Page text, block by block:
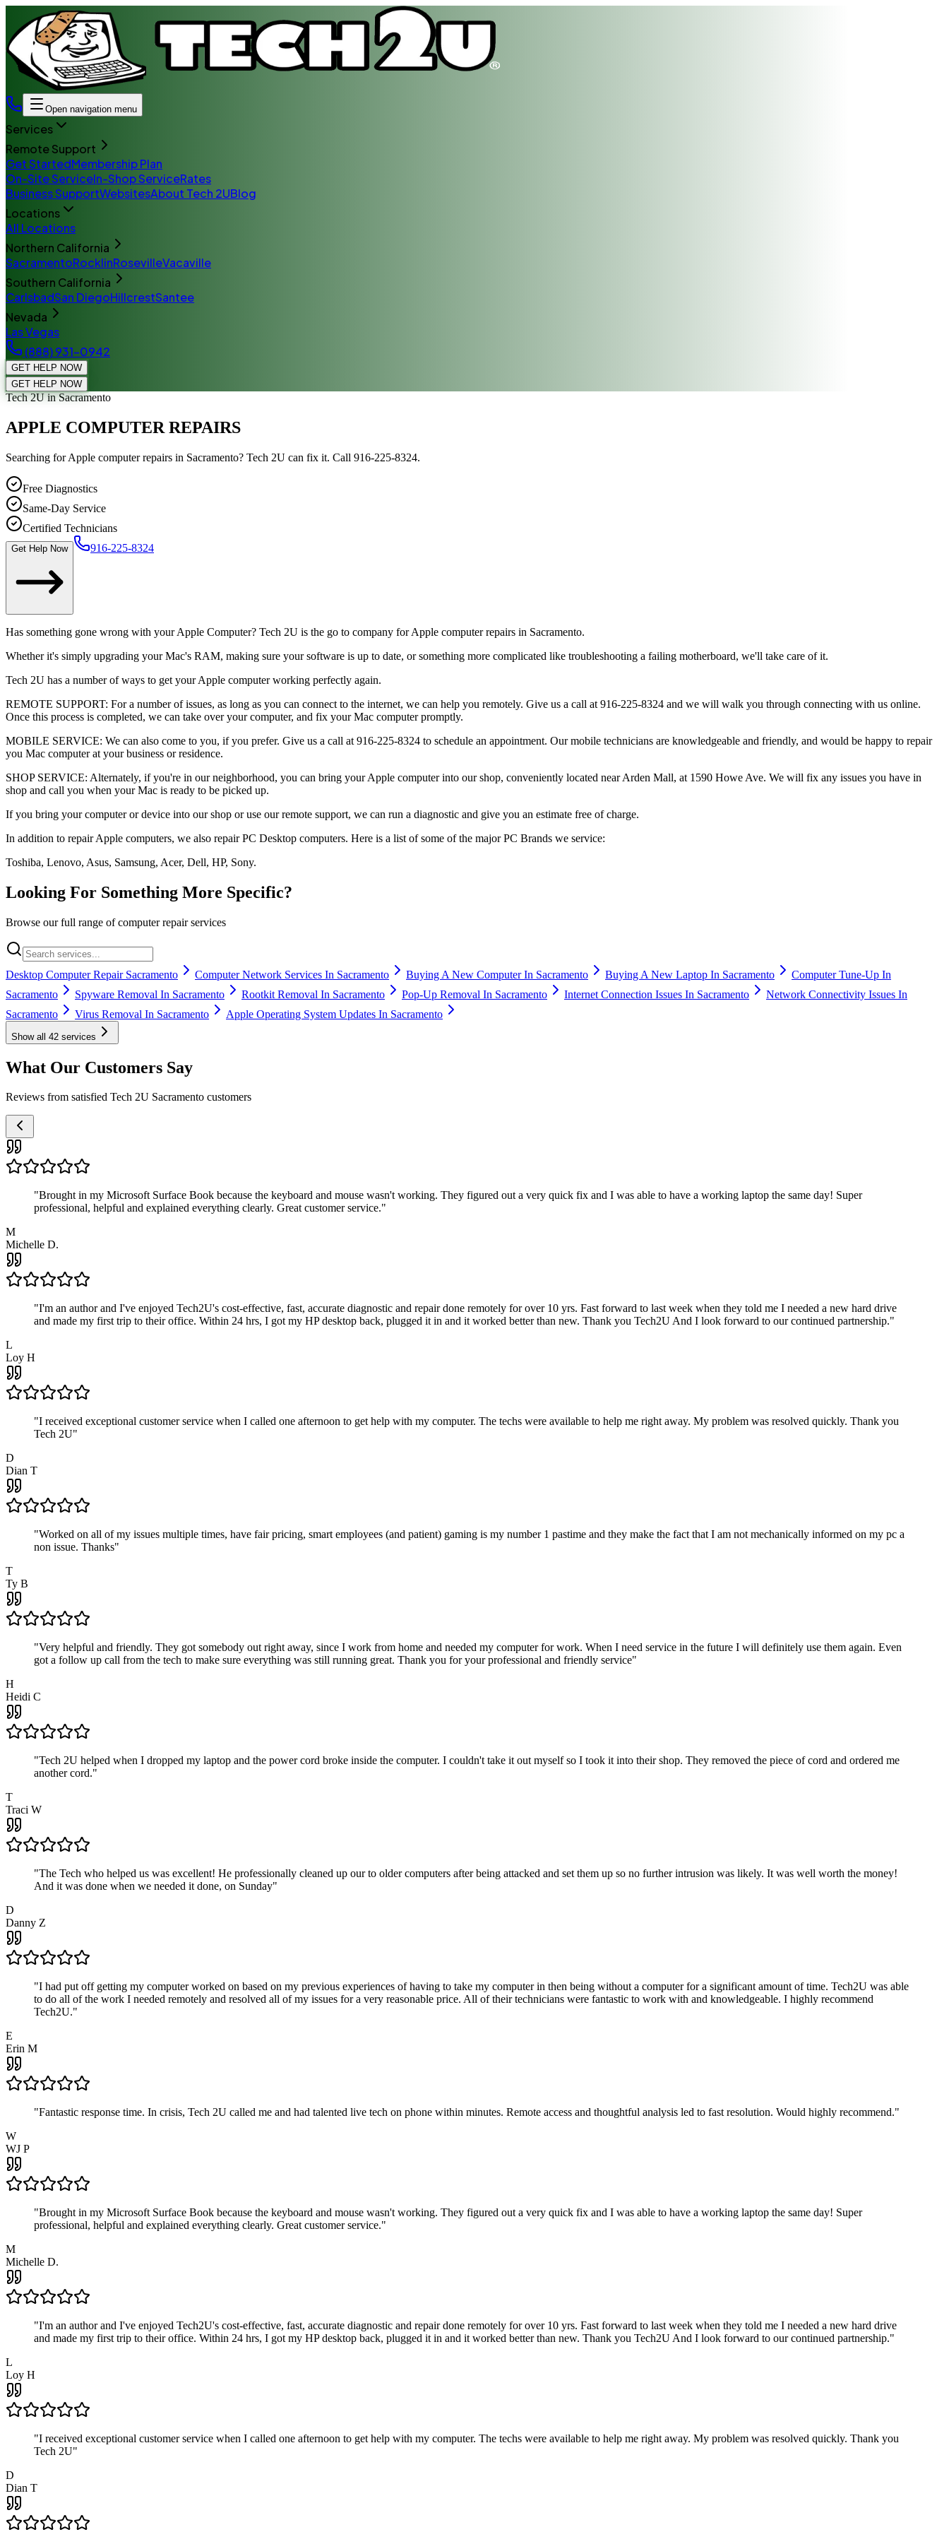
Open navigation menu
Services
Remote Support
Get StartedMembership Plan
On-Site ServiceIn-Shop ServiceRates
Business SupportWebsitesAbout Tech 2UBlog
Locations
All Locations
Northern California
SacramentoRocklinRosevilleVacaville
Southern California
CarlsbadSan DiegoHillcrestSantee
Nevada
Las Vegas
(888) 931-0942
GET HELP NOW
GET HELP NOW
Tech 2Uin Sacramento
APPLE COMPUTER REPAIRS
Searching for Apple computer repairs in Sacramento? Tech 2U can fix it. Call 916-225-8324.
Free Diagnostics
Same-Day Service
Certified Technicians
Get Help Now 916-225-8324
Has something gone wrong with your Apple Computer? Tech 2U is the go to company for Apple computer repairs in Sacramento.
Whether it's simply upgrading your Mac's RAM, making sure your software is up to date, or something more complicated like troubleshooting a failing motherboard, we'll take care of it.
Tech 2U has a number of ways to get your Apple computer working perfectly again.
REMOTE SUPPORT: For a number of issues, as long as you can connect to the internet, we can help you remotely. Give us a call at 916-225-8324 and we will walk you through connecting with us online.
Once this process is completed, we can take over your computer, and fix your Mac computer promptly.
MOBILE SERVICE: We can also come to you, if you prefer. Give us a call at 916-225-8324 to schedule an appointment. Our mobile technicians are knowledgeable and friendly, and would be happy to repair
you Mac computer at your business or residence.
SHOP SERVICE: Alternately, if you're in our neighborhood, you can bring your Apple computer into our shop, conveniently located near Arden Mall, at 1590 Howe Ave. We will fix any issues you have in
shop and call you when your Mac is ready to be picked up.
If you bring your computer or device into our shop or use our remote support, we can run a diagnostic and give you an estimate free of charge.
In addition to repair Apple computers, we also repair PC Desktop computers. Here is a list of some of the major PC Brands we service:
Toshiba, Lenovo, Asus, Samsung, Acer, Dell, HP, Sony.
Looking For Something More Specific?
Browse our full range of computer repair services
Desktop Computer Repair Sacramento Computer Network Services In Sacramento Buying A New Computer In Sacramento Buying A New Laptop In Sacramento
Computer Tune-Up In
Sacramento
Spyware Removal In Sacramento Rootkit Removal In Sacramento Pop-Up Removal In Sacramento Internet Connection Issues In Sacramento
Network Connectivity Issues In
Sacramento
Virus Removal In Sacramento Apple Operating System Updates In Sacramento
Show all 42 services
What Our Customers Say
Reviews from satisfied Tech 2U Sacramento customers
"Brought in my Microsoft Surface Book because the keyboard and mouse wasn't working. They figured out a very quick fix and I was able to have a working laptop the same day! Super
professional, helpful and explained everything clearly. Great customer service."
M
Michelle D.
"I'm an author and I've enjoyed Tech2U's cost-effective, fast, accurate diagnostic and repair done remotely for over 10 yrs. Fast forward to last week when they told me I needed a new hard drive
and made my first trip to their office. Within 24 hrs, I got my HP desktop back, plugged it in and it worked better than new. Thank you Tech2U And I look forward to our continued partnership."
L
Loy H
"I received exceptional customer service when I called one afternoon to get help with my computer. The techs were available to help me right away. My problem was resolved quickly. Thank you
Tech 2U"
D
Dian T
"Worked on all of my issues multiple times, have fair pricing, smart employees (and patient) gaming is my number 1 pastime and they make the fact that I am not mechanically informed on my pc a
non issue. Thanks"
T
Ty B
"Very helpful and friendly. They got somebody out right away, since I work from home and needed my computer for work. When I need service in the future I will definitely use them again. Even
got a follow up call from the tech to make sure everything was still running great. Thank you for your professional and friendly service"
H
Heidi C
"Tech 2U helped when I dropped my laptop and the power cord broke inside the computer. I couldn't take it out myself so I took it into their shop. They removed the piece of cord and ordered me
another cord."
T
Traci W
"The Tech who helped us was excellent! He professionally cleaned up our to older computers after being attacked and set them up so no further intrusion was likely. It was well worth the money!
And it was done when we needed it done, on Sunday"
D
Danny Z
"I had put off getting my computer worked on based on my previous experiences of having to take my computer in then being without a computer for a significant amount of time. Tech2U was able
to do all of the work I needed remotely and resolved all of my issues for a very reasonable price. All of their technicians were fantastic to work with and knowledgeable. I highly recommend
Tech2U."
E
Erin M
"Fantastic response time. In crisis, Tech 2U called me and had talented live tech on phone within minutes. Remote access and thoughtful analysis led to fast resolution. Would highly recommend."
W
WJ P
"Brought in my Microsoft Surface Book because the keyboard and mouse wasn't working. They figured out a very quick fix and I was able to have a working laptop the same day! Super
professional, helpful and explained everything clearly. Great customer service."
M
Michelle D.
"I'm an author and I've enjoyed Tech2U's cost-effective, fast, accurate diagnostic and repair done remotely for over 10 yrs. Fast forward to last week when they told me I needed a new hard drive
and made my first trip to their office. Within 24 hrs, I got my HP desktop back, plugged it in and it worked better than new. Thank you Tech2U And I look forward to our continued partnership."
L
Loy H
"I received exceptional customer service when I called one afternoon to get help with my computer. The techs were available to help me right away. My problem was resolved quickly. Thank you
Tech 2U"
D
Dian T